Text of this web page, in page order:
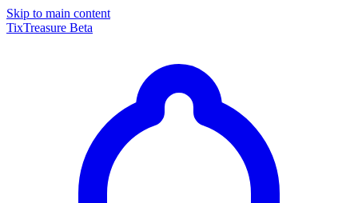
Skip to main content
TixTreasure Beta